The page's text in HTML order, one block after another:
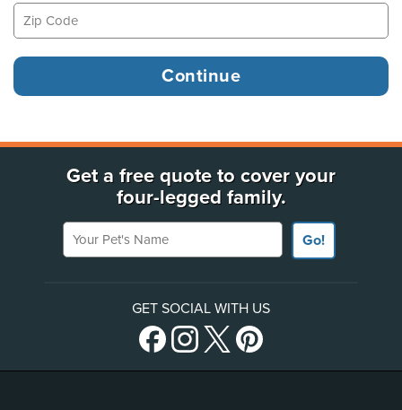
Get a free quote to cover your
four-legged family.
Your Pet's Name
Go!
GET SOCIAL WITH US